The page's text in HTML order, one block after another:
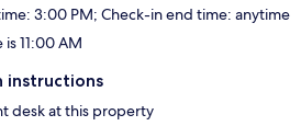
3:00 PM; Check-in end time: anytime
11:00 AM
instructions
desk at this property